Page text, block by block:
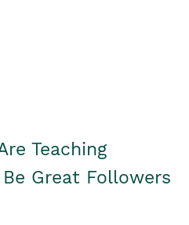
Teaching
Great Followers